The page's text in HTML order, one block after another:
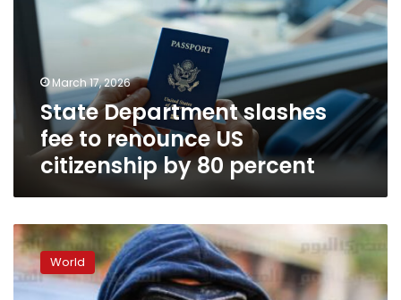
renounce
citizenship
80
percent
March 17, 2026
State Department slashes
fee to renounce US
citizenship by 80 percent
Convicted
Islamist
strippedWorld